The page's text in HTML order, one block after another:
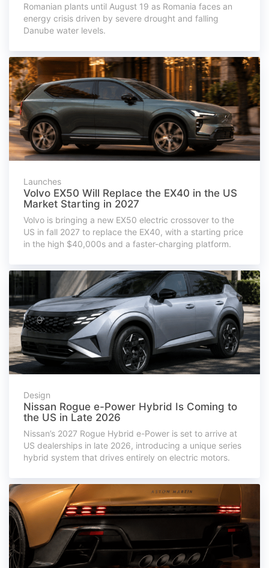
Romanian plants until August 19 as Romania faces an
energy crisis driven by severe drought and falling
Danube water levels.
Launches
Volvo EX50 Will Replace the EX40 in the US
Market Starting in 2027
Volvo is bringing a new EX50 electric crossover to the
US in fall 2027 to replace the EX40, with a starting price
in the high $40,000s and a faster-charging platform.
Design
Nissan Rogue e-Power Hybrid Is Coming to
the US in Late 2026
Nissan’s 2027 Rogue Hybrid e-Power is set to arrive at
US dealerships in late 2026, introducing a unique series
hybrid system that drives entirely on electric motors.